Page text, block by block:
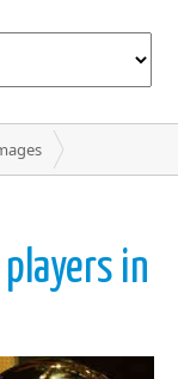
players in